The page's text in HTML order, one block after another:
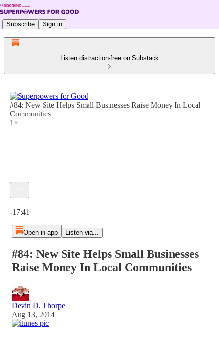
Subscribe Sign in
Listen distraction-free on Substack
#84: New Site Helps Small Businesses Raise Money In Local
Communities
1×
-17:41
Open in app Listen via...
#84: New Site Helps Small Businesses
Raise Money In Local Communities
Devin D. Thorpe
Aug 13, 2014